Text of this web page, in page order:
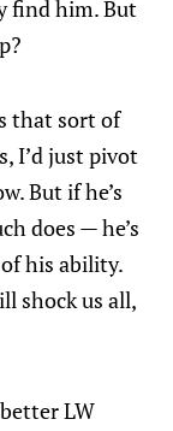
find him. But
that sort of
I’d just pivot
But if he’s
does — he’s
his ability.
shock us all,
LW